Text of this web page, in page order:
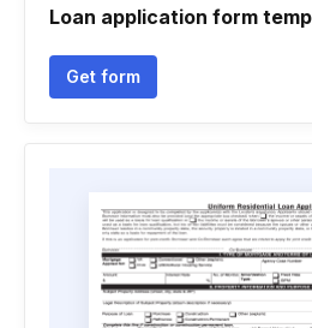
Loan application form
Get form